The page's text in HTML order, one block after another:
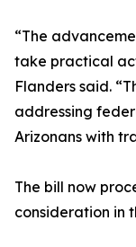
“The
take practical
Flanders said.
addressing
Arizonans with
The bill now
consideration in